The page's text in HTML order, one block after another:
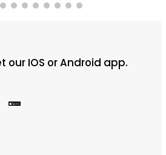
our IOS or Android app.